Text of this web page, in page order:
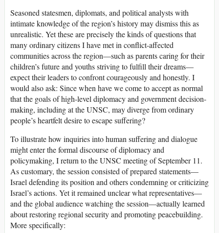
Seasoned statesmen, diplomats, and political analysts with
intimate knowledge of the region’s history may dismiss this as
unrealistic. Yet these are precisely the kinds of questions that
many ordinary citizens I have met in conflict-affected
communities across the region—such as parents caring for their
children’s future and youths striving to fulfill their dreams—
expect their leaders to confront courageously and honestly. I
would also ask: Since when have we come to accept as normal
that the goals of high-level diplomacy and government decision-
making, including at the UNSC, may diverge from ordinary
people’s heartfelt desire to escape suffering?
To illustrate how inquiries into human suffering and dialogue
might enter the formal discourse of diplomacy and
policymaking, I return to the UNSC meeting of September 11.
As customary, the session consisted of prepared statements—
Israel defending its position and others condemning or criticizing
Israel’s actions. Yet it remained unclear what representatives—
and the global audience watching the session—actually learned
about restoring regional security and promoting peacebuilding.
More specifically: